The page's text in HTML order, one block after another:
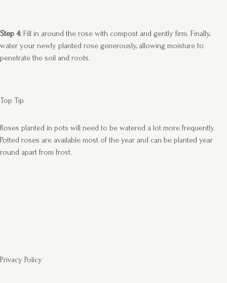
Step 4: Fill in around the rose with compost and gently firm. Finally,
water your newly planted rose generously, allowing moisture to
penetrate the soil and roots.
Top Tip
Roses planted in pots will need to be watered a lot more frequently.
Potted roses are available most of the year and can be planted year
round apart from frost.
Privacy Policy